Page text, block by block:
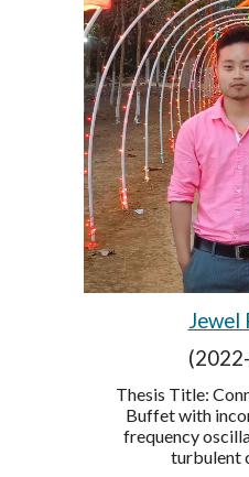
Jewel
Thesis Title:
Buffet with
frequency
turbulent